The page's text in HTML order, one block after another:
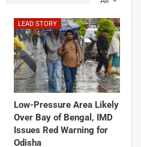
LEAD STORY
Low-Pressure Area Likely
Over Bay of Bengal, IMD
Issues Red Warning for
Odisha